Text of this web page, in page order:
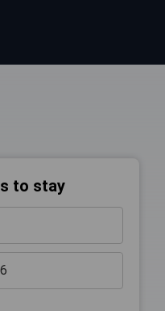
to stay